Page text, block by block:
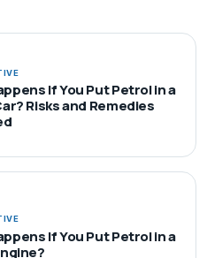
If You Put Petrol in a
Risks and Remedies
If You Put Petrol in a